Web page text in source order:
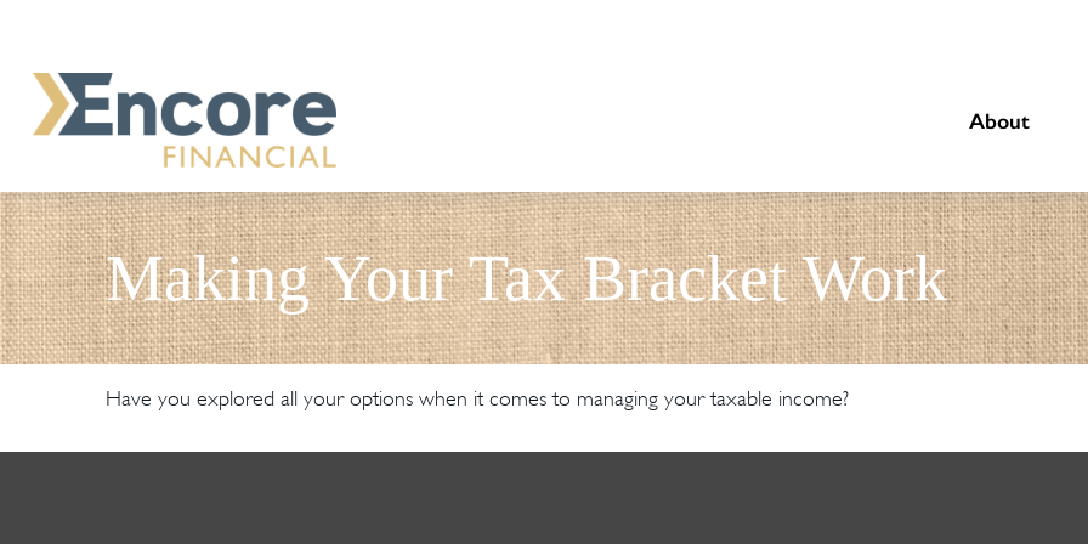
About
Making Your Tax Bracket Work
Have you explored all your options when it comes to managing your taxable income?